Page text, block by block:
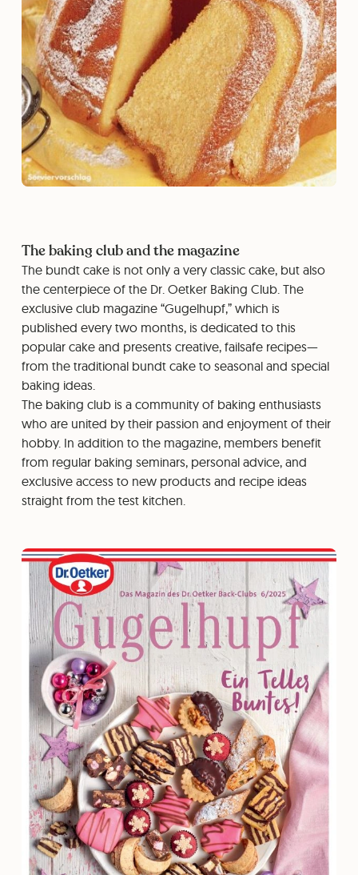
The baking club and the magazine
The bundt cake is not only a very classic cake, but also
the centerpiece of the Dr. Oetker Baking Club. The
exclusive club magazine “Gugelhupf,” which is
published every two months, is dedicated to this
popular cake and presents creative, failsafe recipes—
from the traditional bundt cake to seasonal and special
baking ideas.
The baking club is a community of baking enthusiasts
who are united by their passion and enjoyment of their
hobby. In addition to the magazine, members benefit
from regular baking seminars, personal advice, and
exclusive access to new products and recipe ideas
straight from the test kitchen.